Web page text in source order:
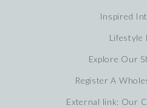
Inspired
Lifestyle
Explore Our
Register A
External link: Our